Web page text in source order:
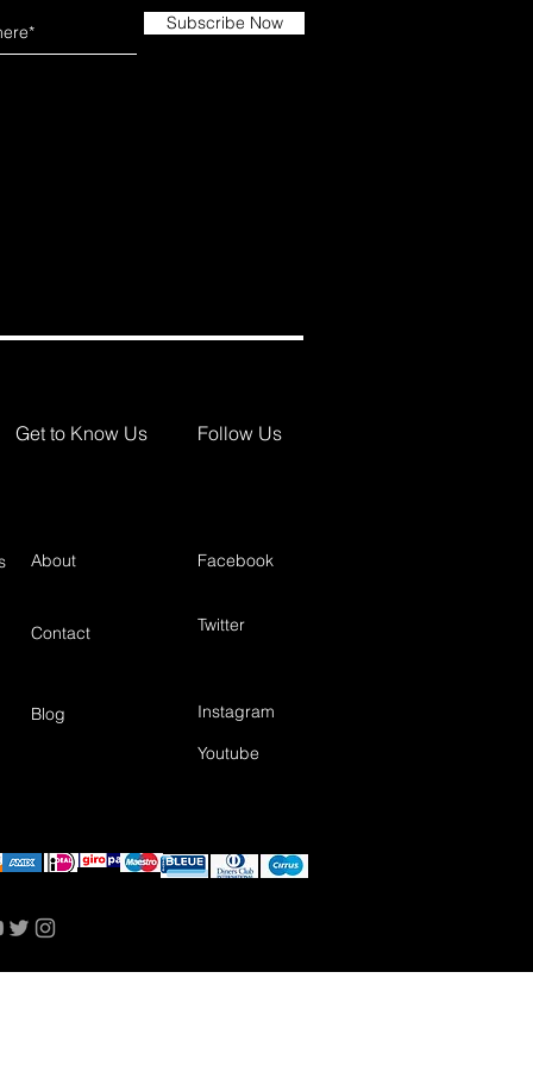
Subscribe Now
Get to Know Us Follow Us
About
Contact
Facebook
Twitter
Blog
Instagram
Youtube